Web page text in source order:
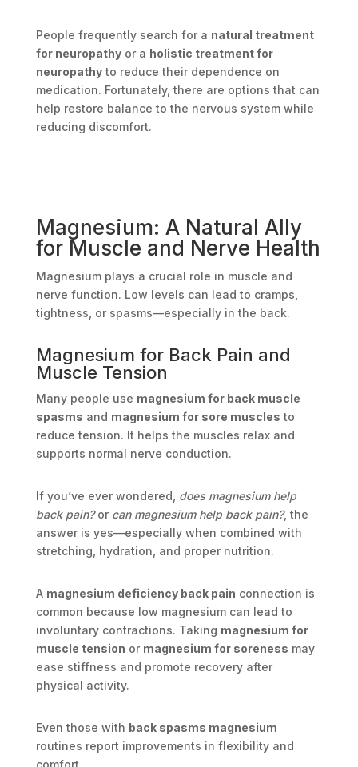
People frequently search for a natural treatment
for neuropathyor a holistic treatment for
neuropathyto reduce their dependence on
medication. Fortunately, there are options that can
help restore balance to the nervous system while
reducing discomfort.
Magnesium: A Natural Ally
for Muscle and Nerve Health
Magnesium plays a crucial role in muscle and
nerve function. Low levels can lead to cramps,
tightness, or spasms—especially in the back.
Magnesium for Back Pain and
Muscle Tension
Many people use magnesium for back muscle
spasms and magnesium for sore muscles to
reduce tension. It helps the muscles relax and
supports normal nerve conduction.
If you’ve ever wondered, does magnesium help
back pain?or can magnesium help back pain?, the
answer is yes—especially when combined with
stretching, hydration, and proper nutrition.
A magnesium deficiency back pain connection is
common because low magnesium can lead to
involuntary contractions. Taking magnesium for
muscle tension or magnesium for soreness may
ease stiffness and promote recovery after
physical activity.
Even those with back spasms magnesium
routines report improvements in flexibility and
comfort.